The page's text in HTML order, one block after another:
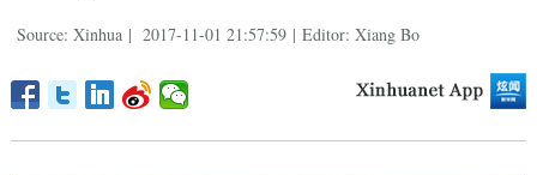
Source: Xinhua | 2017-11-01 21:57:59 | Editor: Xiang Bo